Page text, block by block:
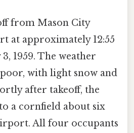
from Mason City
at approximately 12:55
1959. The weather
with light snow and
after takeoff, the
a cornfield about six
All four occupants